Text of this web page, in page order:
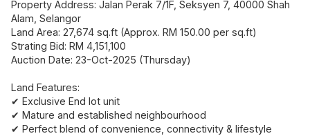
Property Address: Jalan Perak 7/1F, Seksyen 7, 40000 Shah
Alam, Selangor
Land Area: 27,674 sq.ft (Approx. RM 150.00 per sq.ft)
Strating Bid: RM 4,151,100
Auction Date: 23-Oct-2025 (Thursday)
Land Features:
✔ Exclusive End lot unit
✔ Mature and established neighbourhood
✔ Perfect blend of convenience, connectivity & lifestyle